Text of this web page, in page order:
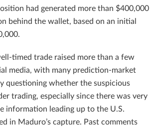
had generated more than $400,000
behind the wallet, based on an initial
timed trade raised more than a few
media, with many prediction-market
questioning whether the suspicious
trading, especially since there was very
information leading up to the U.S.
in Maduro’s capture. Past comments